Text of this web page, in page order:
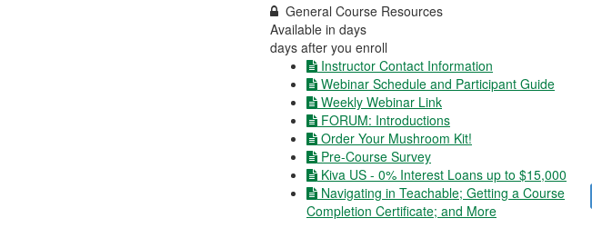
General Course Resources
Available in days
days after you enroll
Instructor Contact Information
Webinar Schedule and Participant Guide
Weekly Webinar Link
FORUM: Introductions
Order Your Mushroom Kit!
Pre-Course Survey
Kiva US - 0% Interest Loans up to $15,000
Navigating in Teachable; Getting a Course
Completion Certificate; and More